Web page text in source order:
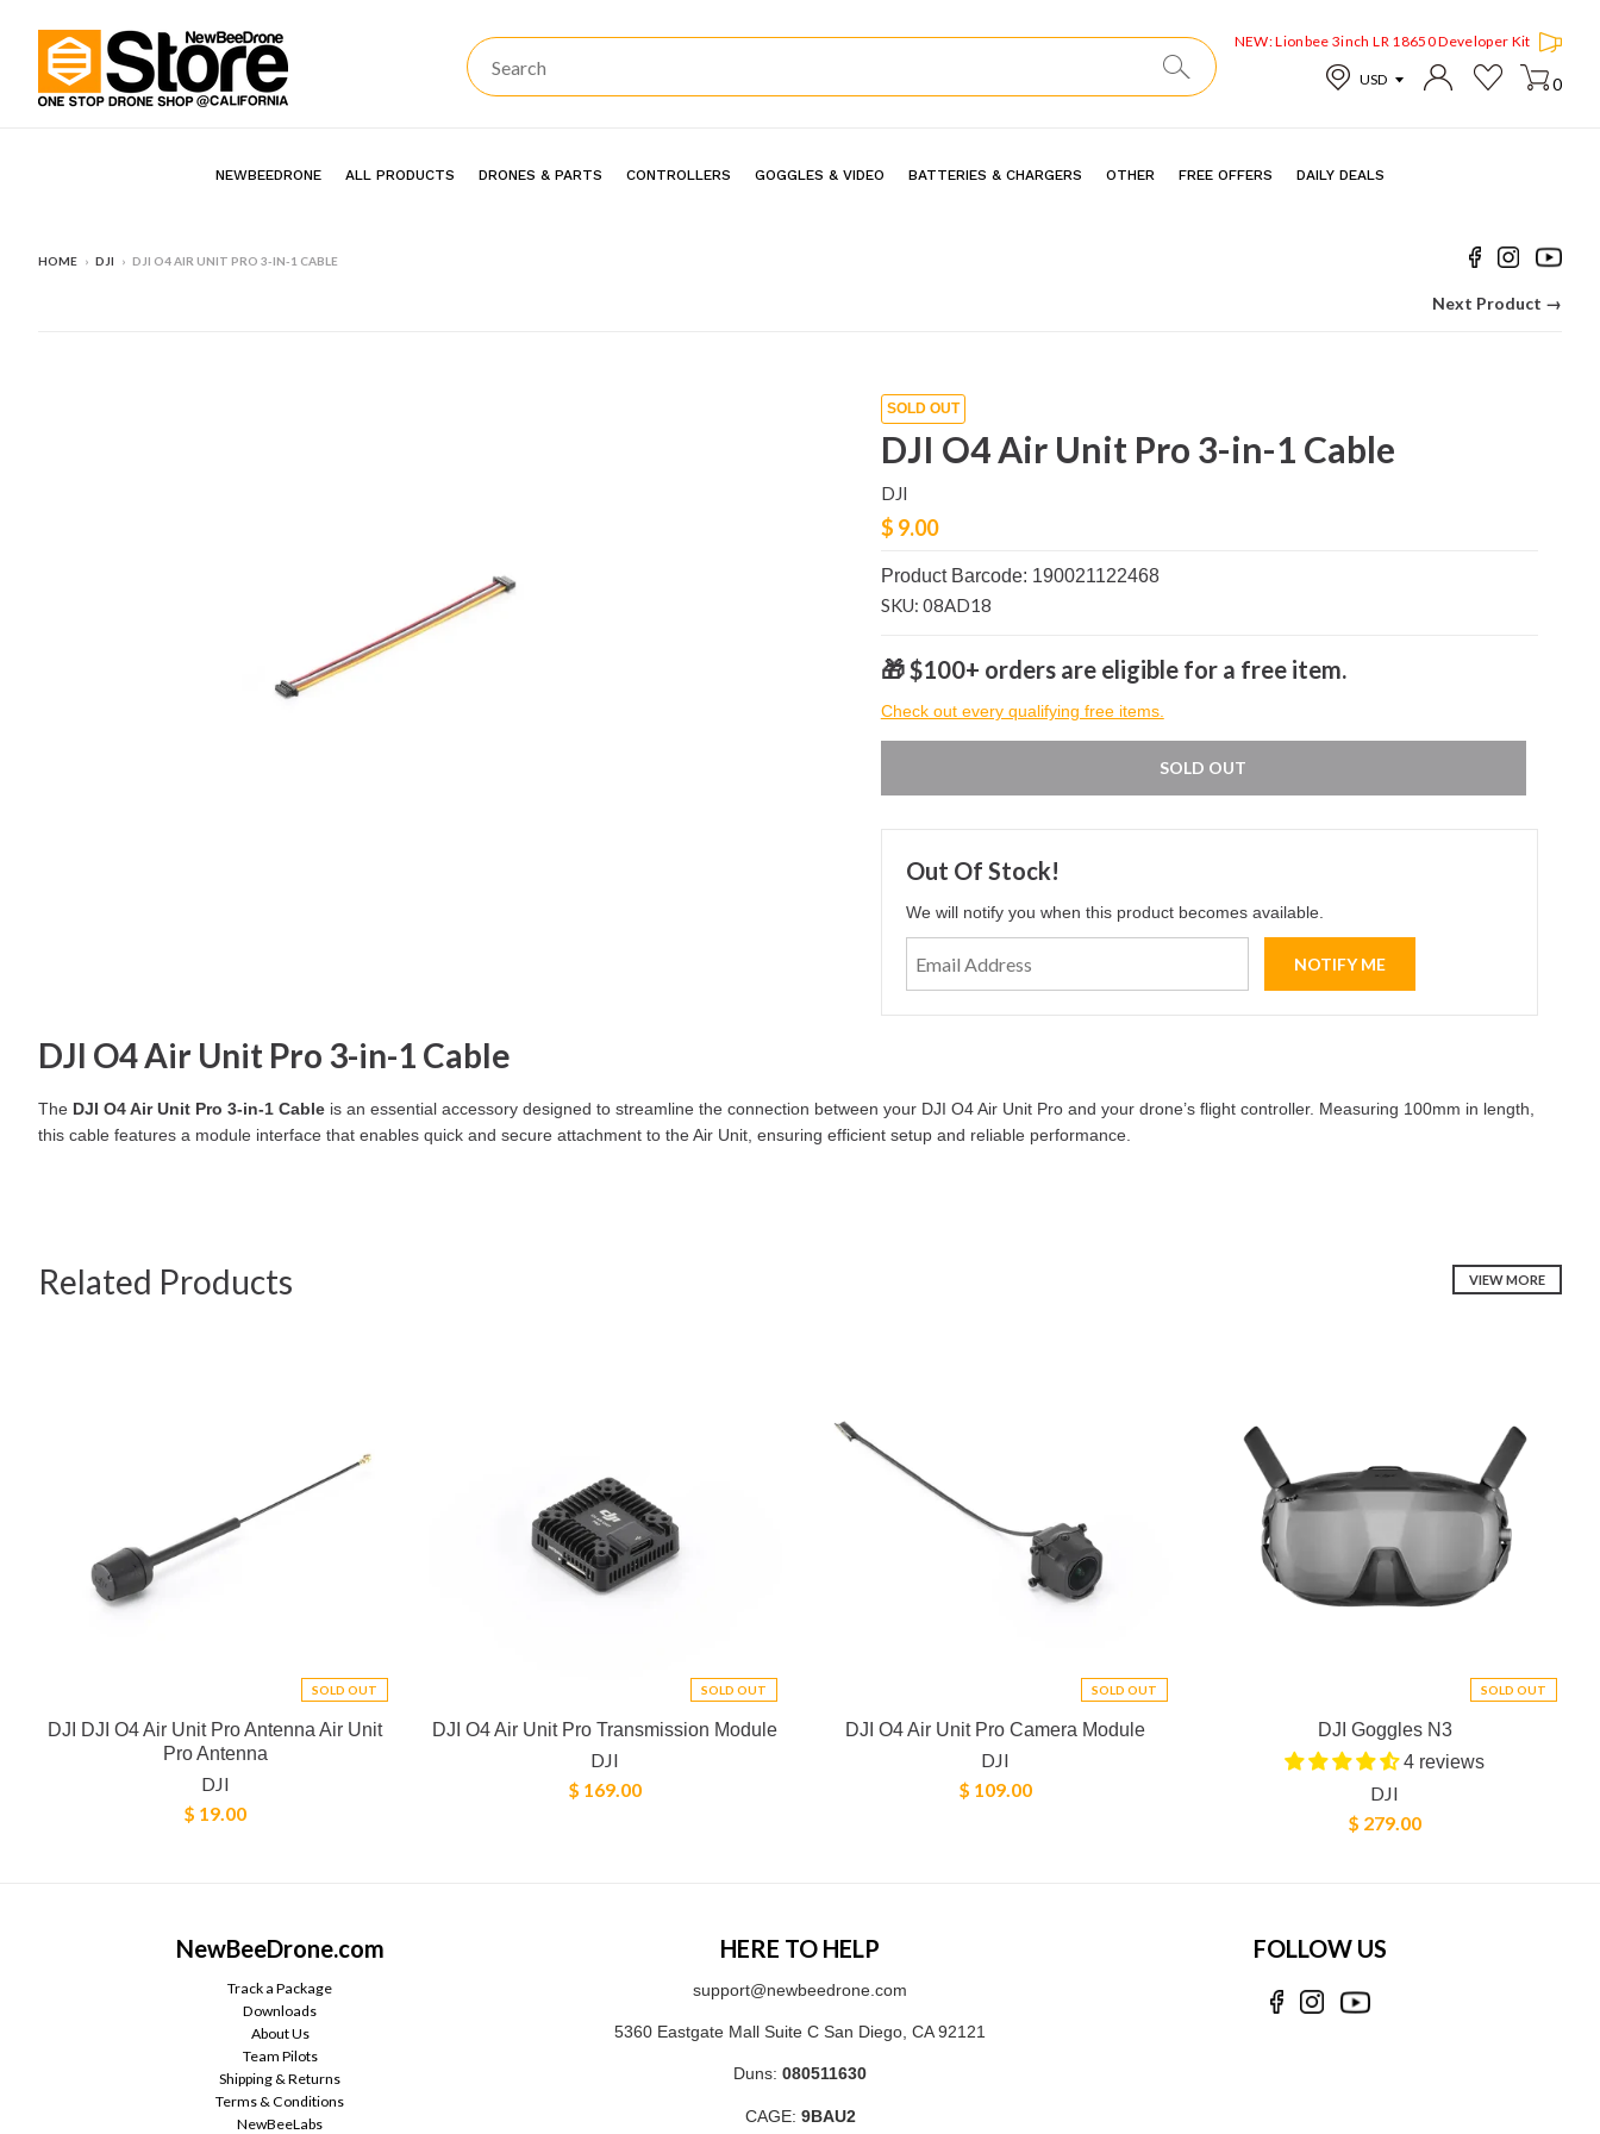
NEW: Lionbee 3inch LR 18650 Developer Kit
0
NEWBEEDRONE ALL PRODUCTS DRONES & PARTS CONTROLLERS GOGGLES & VIDEO BATTERIES & CHARGERS OTHER FREE OFFERS DAILY DEALS
HOME › DJI › DJI O4 AIR UNIT PRO 3-IN-1 CABLE
Next Product →
SOLD OUT
DJI O4 Air Unit Pro 3-in-1 Cable
DJI
$ 9.00
Product Barcode: 190021122468
SKU: 08AD18
🎁 $100+ orders are eligible for a free item.
Check out every qualifying free items.
SOLD OUT
Out Of Stock!
We will notify you when this product becomes available.
DJI O4 Air Unit Pro 3-in-1 Cable
The DJI O4 Air Unit Pro 3-in-1 Cable is an essential accessory designed to streamline the connection between your DJI O4 Air Unit Pro and your drone’s flight controller. Measuring 100mm in length,
this cable features a module interface that enables quick and secure attachment to the Air Unit, ensuring efficient setup and reliable performance.
Related Products VIEW MORE
SOLD OUT
DJI DJI O4 Air Unit Pro Antenna Air Unit
Pro Antenna
DJI
$ 19.00
SOLD OUT
DJI O4 Air Unit Pro Transmission Module
DJI
$ 169.00
SOLD OUT
DJI O4 Air Unit Pro Camera Module
DJI
$ 109.00
SOLD OUT
DJI Goggles N3
4 reviews
DJI
$ 279.00
NewBeeDrone.com
Track a Package
Downloads
About Us
Team Pilots
Shipping & Returns
Terms & Conditions
NewBeeLabs
HERE TO HELP
support@newbeedrone.com
5360 Eastgate Mall Suite C San Diego, CA 92121
Duns: 080511630
CAGE: 9BAU2
FOLLOW US